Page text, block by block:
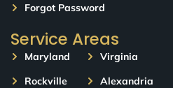
Forgot Password
Service Areas
Maryland
Rockville
Virginia
Alexandria